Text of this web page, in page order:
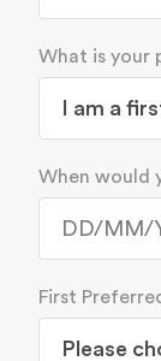
What is your
When would
First